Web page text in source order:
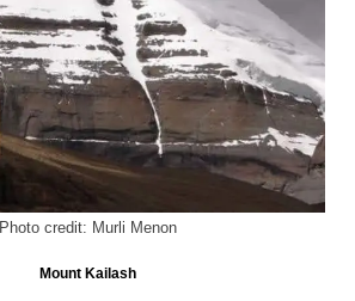
Photo credit: Murli Menon
Mount Kailash